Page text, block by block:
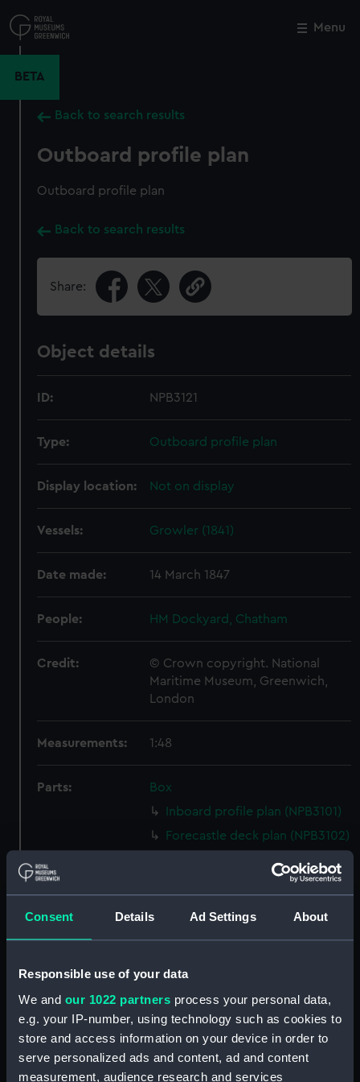
Consent Details Ad Settings About
Responsible use of your data
We and our 1022 partners process your personal data,
e.g. your IP-number, using technology such as cookies to
store and access information on your device in order to
serve personalized ads and content, ad and content
measurement, audience research and services
to
main
Menu
BETA
Back to search results
Outboard profile plan
Outboard profile plan
Back to search results
Share:
Object details
ID: NPB3121
Type: Outboard profile plan
Display location: Not on display
Vessels: Growler (1841)
Date made: 14 March 1847
People: HM Dockyard, Chatham
Credit:
© Crown copyright. National
Maritime Museum, Greenwich,
London
Measurements: 1:48
Parts:
Box
Inboard profile plan (NPB3101)
Forecastle deck plan (NPB3102)
Lower deck plan (NPB3103)
section, midship (NPB3108)
Inboard profile plan (NPB3109)
section, midship (NPB3110)
Platform deck plan (NPB3111)
sail (NPB3112)
Close